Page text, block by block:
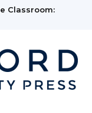
Classroom: